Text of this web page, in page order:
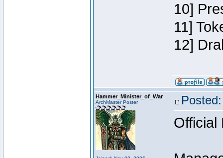
10]
11]
12]
Hammer_Minister_of_War
ArchMaster Poster
Official